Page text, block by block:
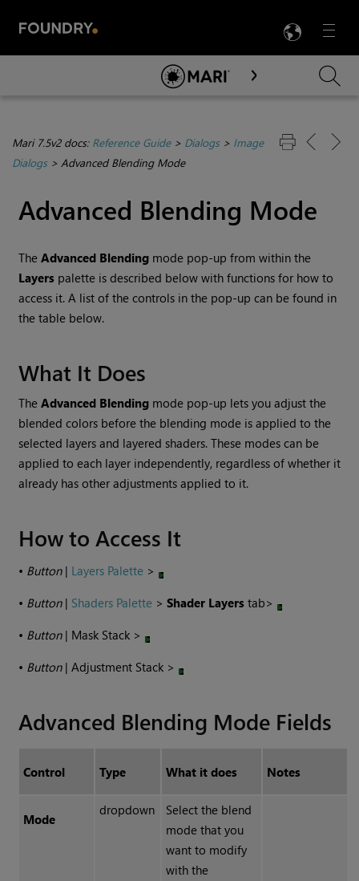
Menu

Skip To Main Content
Mari 7.5v2 docs: Reference Guide> Dialogs> Image
Dialogs> Advanced Blending Mode
Advanced Blending Mode
TheAdvanced Blending mode pop-up from within the
Layers palette is described below with functions for how to
access it. A list of the controls in the pop-up can be found in
the table below.
What It Does
TheAdvanced Blending mode pop-up lets you adjust the
blended colors before the blending mode is applied to the
selected layers and layered shaders. These modes can be
applied to each layer independently, regardless of whether it
already has other adjustments applied to it.
How to Access It
• Button| Layers Palette >
• Button| Shaders Palette >Shader Layers tab>
• Button| Mask Stack >
• Button| Adjustment Stack >
Advanced Blending Mode Fields
Control Type What it does Notes
Mode
dropdown
Select the blend
mode that you
want to modify
with the